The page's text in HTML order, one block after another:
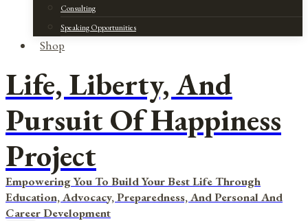
Consulting
Speaking Opportunities
Shop
Life, Liberty, And
Pursuit Of Happiness
Project
Empowering You To Build Your Best Life Through
Education, Advocacy, Preparedness, And Personal And
Career Development